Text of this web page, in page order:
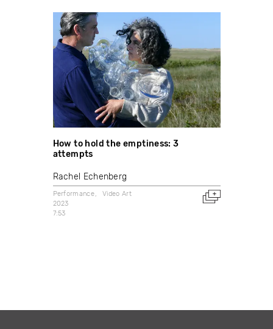
How to hold the emptiness: 3
attempts
Rachel Echenberg
Performance
Video Art
2023
7:53